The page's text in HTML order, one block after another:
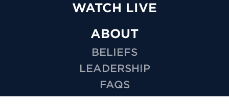
WATCH LIVE
ABOUT
BELIEFS
LEADERSHIP
FAQS